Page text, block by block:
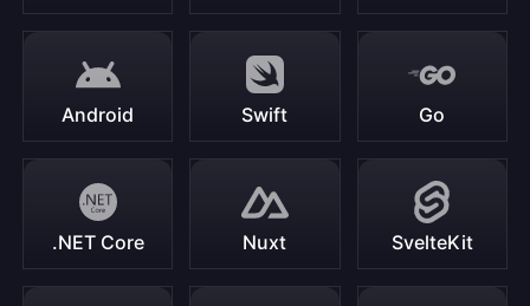
Android Swift Go
.NET Core Nuxt SvelteKit